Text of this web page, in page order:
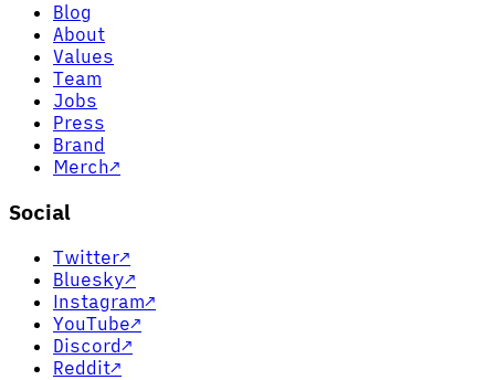
Blog
About
Values
Team
Jobs
Press
Brand
Merch↗
Social
Twitter↗
Bluesky↗
Instagram↗
YouTube↗
Discord↗
Reddit↗